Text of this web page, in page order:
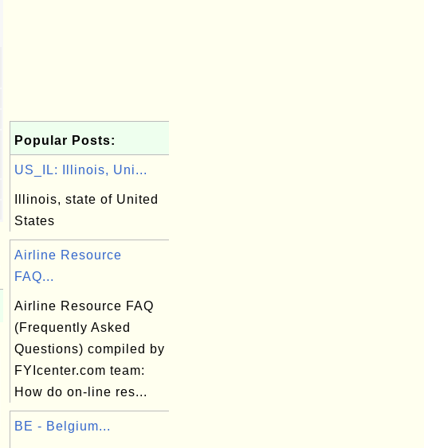
Popular Posts:
US_IL: Illinois, Uni...
Illinois, state of United
States
Airline Resource
FAQ...
Airline Resource FAQ
(Frequently Asked
Questions) compiled by
FYIcenter.com team:
How do on-line res...
BE - Belgium...